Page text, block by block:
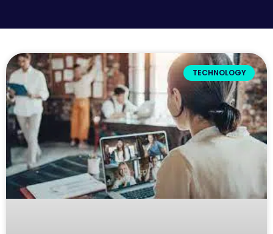
TECHNOLOGY